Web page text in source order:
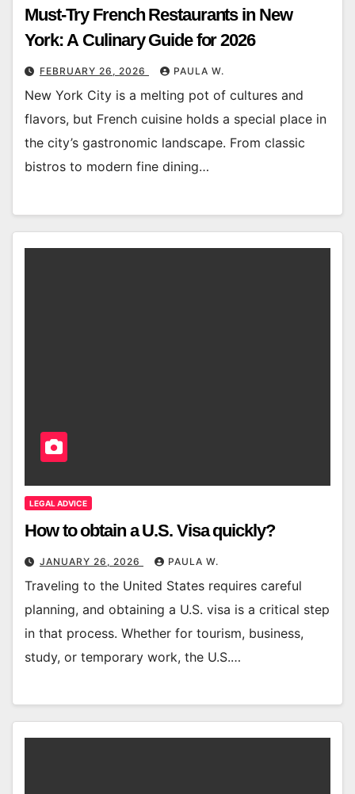
Must-Try French Restaurants in New
York: A Culinary Guide for 2026
FEBRUARY 26, 2026 PAULA W.
New York City is a melting pot of cultures and
flavors, but French cuisine holds a special place in
the city’s gastronomic landscape. From classic
bistros to modern fine dining…
LEGAL ADVICE
How to obtain a U.S. Visa quickly?
JANUARY 26, 2026 PAULA W.
Traveling to the United States requires careful
planning, and obtaining a U.S. visa is a critical step
in that process. Whether for tourism, business,
study, or temporary work, the U.S.…